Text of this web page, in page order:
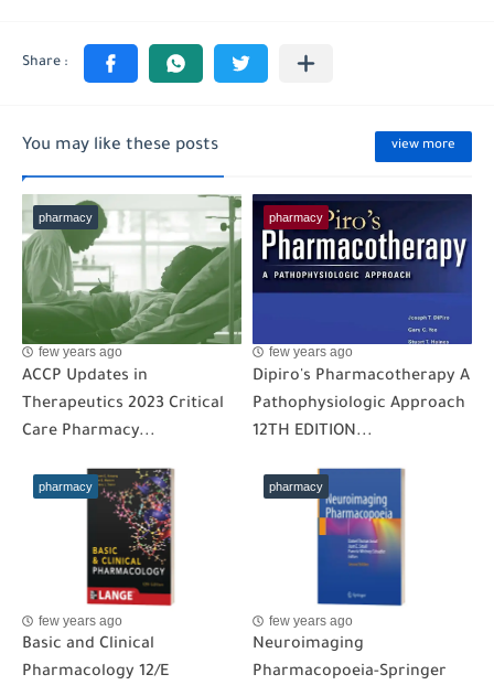
You may like these posts view more
pharmacy
few years ago
ACCP Updates in
Therapeutics 2023 Critical
Care Pharmacy...
pharmacy
few years ago
Dipiro's Pharmacotherapy A
Pathophysiologic Approach
12TH EDITION...
pharmacy
few years ago
Basic and Clinical
Pharmacology 12/E
pharmacy
few years ago
Neuroimaging
Pharmacopoeia-Springer